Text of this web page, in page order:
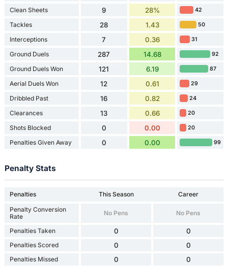
Clean Sheets 9 28% 42
Tackles 28 1.43 50
Interceptions 7 0.36 31
Ground Duels 287 14.68 92
Ground Duels Won 121 6.19 87
Aerial Duels Won 12 0.61 29
Dribbled Past 16 0.82 24
Clearances 13 0.66 20
Shots Blocked 0 0.00 20
Penalties Given Away 0 0.00 99
Penalty Stats
Penalties This Season
Career
Penalty Conversion
Rate
No Pens No Pens
Penalties Taken 0 0
Penalties Scored 0 0
Penalties Missed 0 0